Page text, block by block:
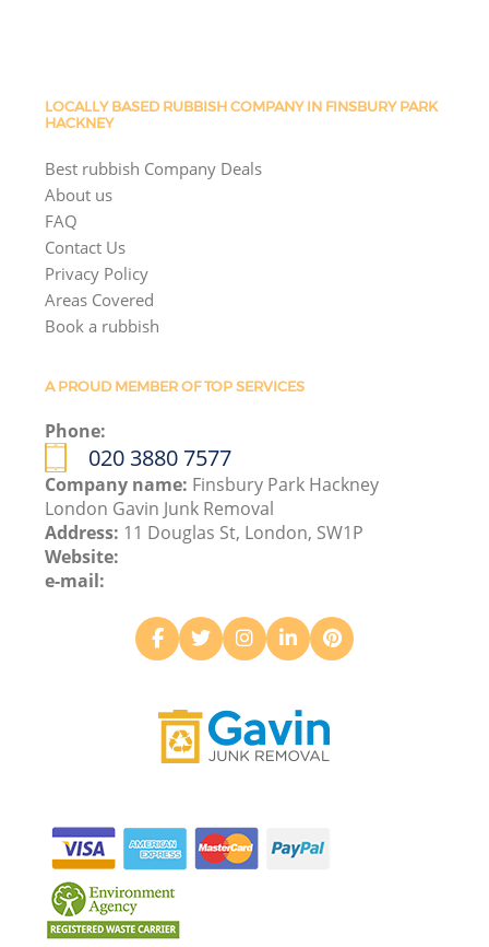
LOCALLY BASED RUBBISH COMPANY IN FINSBURY PARK
HACKNEY
Best rubbish Company Deals
About us
FAQ
Contact Us
Privacy Policy
Areas Covered
Book a rubbish
A PROUD MEMBER OF TOP SERVICES
Phone:
020 3880 7577
Company name: Finsbury Park Hackney
London Gavin Junk Removal
Address: 11 Douglas St, London, SW1P
Website:
e-mail: